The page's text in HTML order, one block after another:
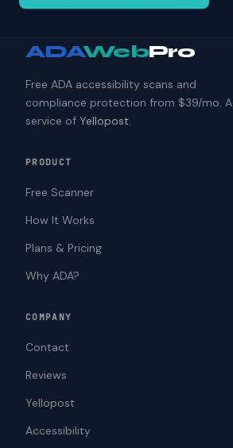
ADAWebPro
Free ADA accessibility scans and
compliance protection from $39/mo. A
service of Yellopost.
PRODUCT
Free Scanner
How It Works
Plans & Pricing
Why ADA?
COMPANY
Contact
Reviews
Yellopost
Accessibility